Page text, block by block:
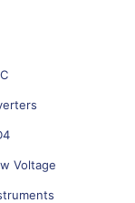
Voltage